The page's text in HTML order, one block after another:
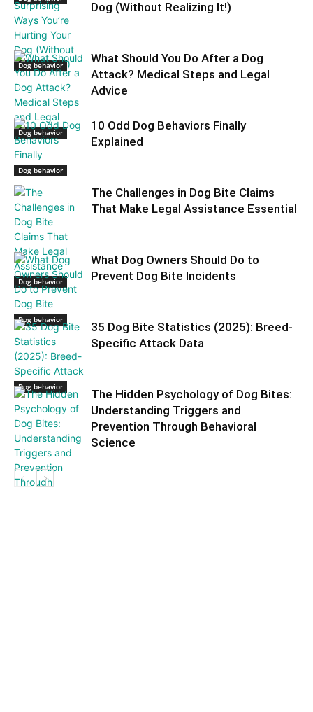
Dog behavior
Dog (Without Realizing It!)
Dog behavior
What Should You Do After a Dog
Attack? Medical Steps and Legal
Advice
Dog behavior
10 Odd Dog Behaviors Finally
Explained
Dog behavior
The Challenges in Dog Bite Claims
That Make Legal Assistance Essential
Dog behavior
What Dog Owners Should Do to
Prevent Dog Bite Incidents
Dog behavior
35 Dog Bite Statistics (2025): Breed-
Specific Attack Data
The Hidden Psychology of Dog Bites:
Understanding Triggers and
Prevention Through Behavioral
Science